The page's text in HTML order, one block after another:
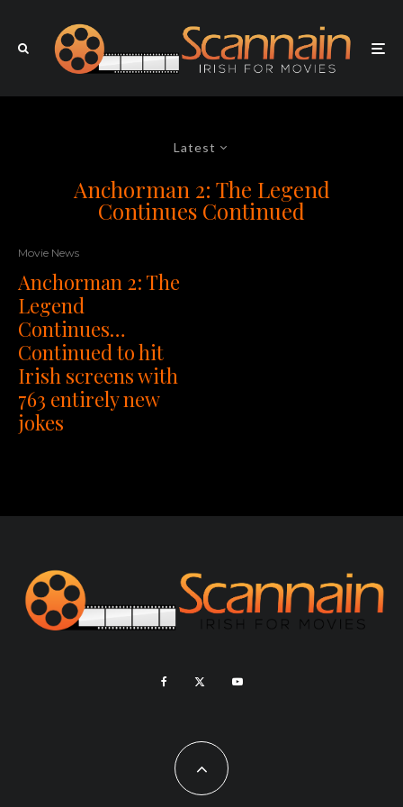
Latest
Anchorman 2: The Legend
Continues Continued
Movie News
Anchorman 2: The
Legend
Continues…
Continued to hit
Irish screens with
763 entirely new
jokes